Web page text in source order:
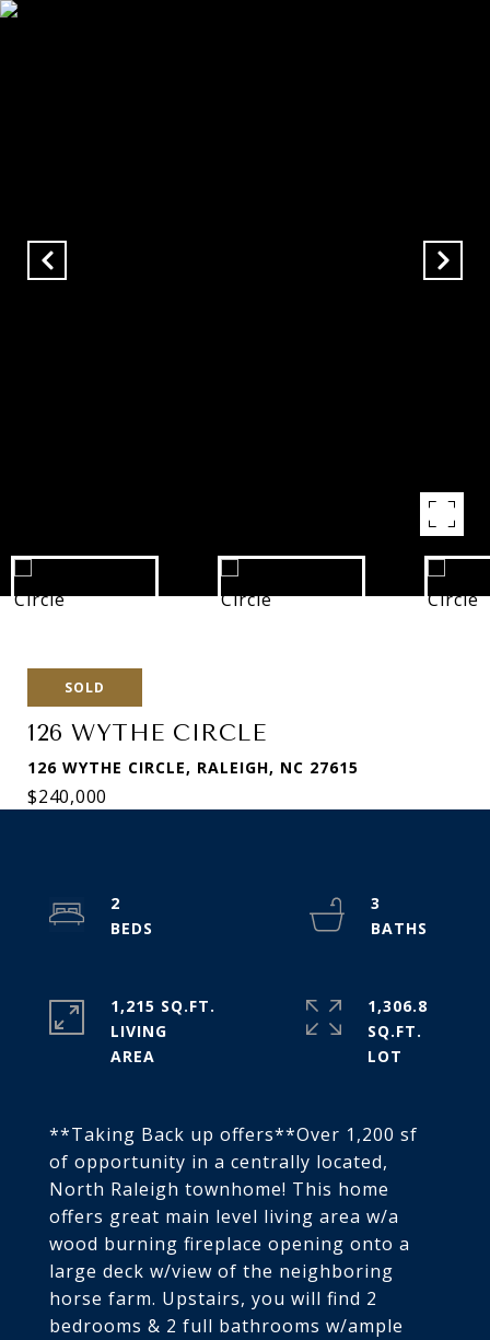
SOLD
126 WYTHE CIRCLE
126 WYTHE CIRCLE, RALEIGH, NC 27615
$240,000
**Taking Back up offers**Over 1,200 sf
of opportunity in a centrally located,
North Raleigh townhome! This home
offers great main level living area w/a
wood burning fireplace opening onto a
large deck w/view of the neighboring
horse farm. Upstairs, you will find 2
bedrooms & 2 full bathrooms w/ample
2
3
1,215 SQ.FT.
LIVING
1,306.8
SQ.FT.